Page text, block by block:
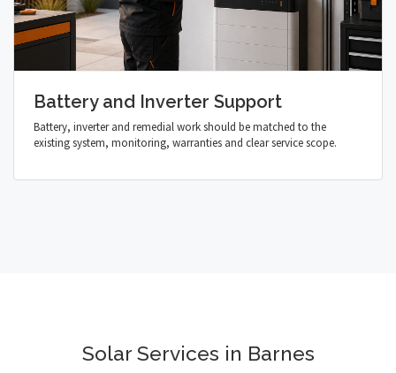
Battery and Inverter Support
Battery, inverter and remedial work should be matched to the
existing system, monitoring, warranties and clear service scope.
Solar Services in Barnes